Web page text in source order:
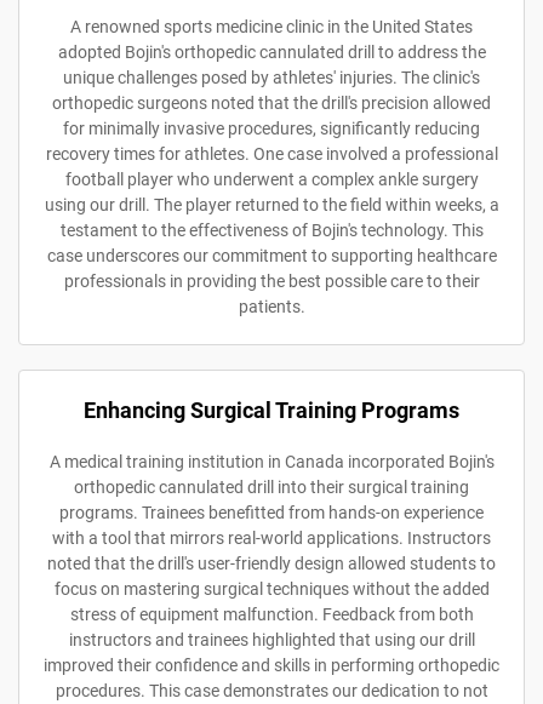
A renowned sports medicine clinic in the United States
adopted Bojin's orthopedic cannulated drill to address the
unique challenges posed by athletes' injuries. The clinic's
orthopedic surgeons noted that the drill's precision allowed
for minimally invasive procedures, significantly reducing
recovery times for athletes. One case involved a professional
football player who underwent a complex ankle surgery
using our drill. The player returned to the field within weeks, a
testament to the effectiveness of Bojin's technology. This
case underscores our commitment to supporting healthcare
professionals in providing the best possible care to their
patients.
Enhancing Surgical Training Programs
A medical training institution in Canada incorporated Bojin's
orthopedic cannulated drill into their surgical training
programs. Trainees benefitted from hands-on experience
with a tool that mirrors real-world applications. Instructors
noted that the drill's user-friendly design allowed students to
focus on mastering surgical techniques without the added
stress of equipment malfunction. Feedback from both
instructors and trainees highlighted that using our drill
improved their confidence and skills in performing orthopedic
procedures. This case demonstrates our dedication to not